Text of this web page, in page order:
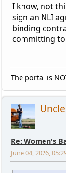
I know, not
sign an NLI
binding
committing
The portal is
Re: Women's
June 04, 2026,